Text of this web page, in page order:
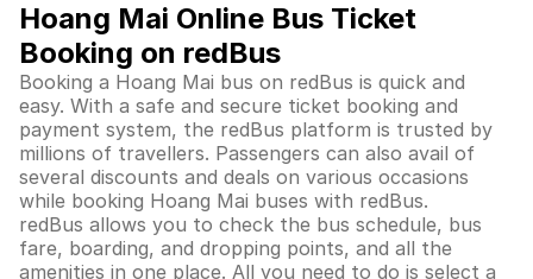
Hoang Mai Online Bus Ticket
Booking on redBus
Booking a Hoang Mai bus on redBus is quick and
easy. With a safe and secure ticket booking and
payment system, the redBus platform is trusted by
millions of travellers. Passengers can also avail of
several discounts and deals on various occasions
while booking Hoang Mai buses with redBus.
redBus allows you to check the bus schedule, bus
fare, boarding, and dropping points, and all the
amenities in one place. All you need to do is select a